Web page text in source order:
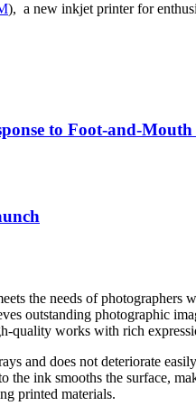
), a new inkjet printer for
to Foot-and-Mouth
the needs of
outstanding photographic
quality works with rich
does not deteriorate
ink smooths the surface,
printed materials.